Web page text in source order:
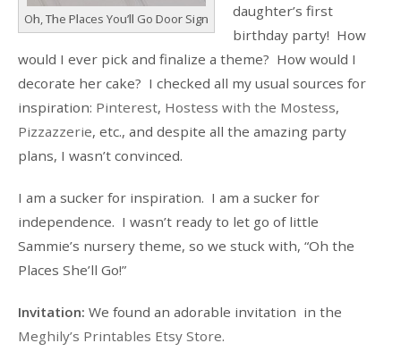
Oh, The Places You’ll Go Door Sign
daughter’s first
birthday party! How
would I ever pick and finalize a theme? How would I
decorate her cake? I checked all my usual sources for
inspiration: Pinterest, Hostess with the Mostess,
Pizzazzerie, etc., and despite all the amazing party
plans, I wasn’t convinced.
I am a sucker for inspiration. I am a sucker for
independence. I wasn’t ready to let go of little
Sammie’s nursery theme, so we stuck with, “Oh the
Places She’ll Go!”
Invitation: We found an adorable invitation in the
Meghily’s Printables Etsy Store.